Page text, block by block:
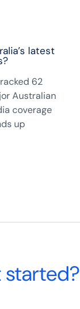
latest
62
Australian
coverage
up
started?